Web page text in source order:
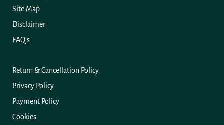
Site Map
Disclaimer
FAQ's
Return & Cancellation Policy
Privacy Policy
Payment Policy
Cookies